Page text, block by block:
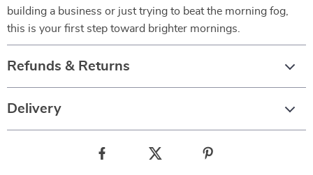
building a business or just trying to beat the morning fog,
this is your first step toward brighter mornings.
Refunds & Returns
Delivery